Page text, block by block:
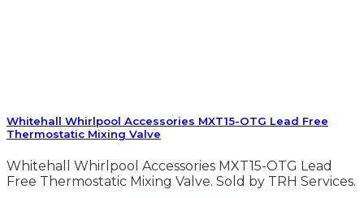
Whitehall Whirlpool Accessories MXT15-OTG Lead Free
Thermostatic Mixing Valve
Whitehall Whirlpool Accessories MXT15-OTG Lead
Free Thermostatic Mixing Valve. Sold by TRH Services.